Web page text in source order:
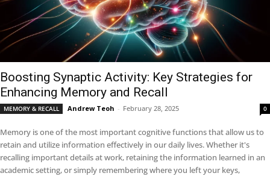
Boosting Synaptic Activity: Key Strategies for
Enhancing Memory and Recall
MEMORY & RECALL Andrew Teoh - February 28, 2025 0
Memory is one of the most important cognitive functions that allow us to
retain and utilize information effectively in our daily lives. Whether it's
recalling important details at work, retaining the information learned in an
academic setting, or simply remembering where you left your keys,